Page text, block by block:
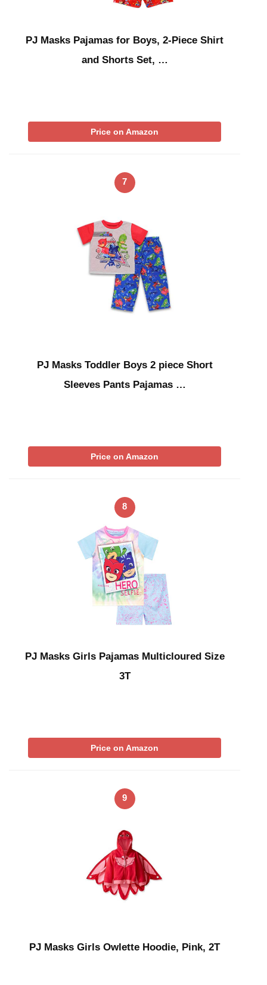
PJ Masks Pajamas for Boys, 2-Piece Shirt
and Shorts Set, …
Price on Amazon
7
PJ Masks Toddler Boys 2 piece Short
Sleeves Pants Pajamas …
Price on Amazon
8
PJ Masks Girls Pajamas Multicloured Size
3T
Price on Amazon
9
PJ Masks Girls Owlette Hoodie, Pink, 2T